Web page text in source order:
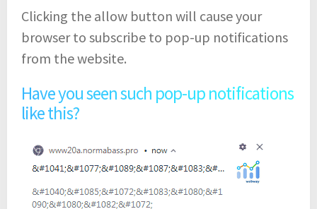
Clicking the allow button will cause your
browser to subscribe to pop-up notifications
from the website.
Have you seen such pop-up notifications
like this?